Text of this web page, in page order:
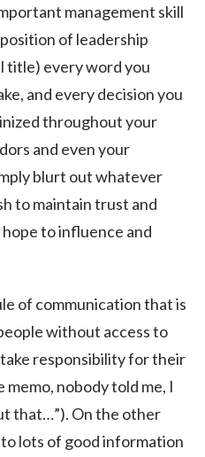
management skill
of leadership
title) every word you
and every decision you
throughout your
and even your
blurt out whatever
to maintain trust and
to influence and
of communication that is
without access to
responsibility for their
memo, nobody told me, I
that…”). On the other
lots of good information